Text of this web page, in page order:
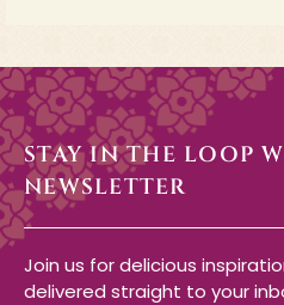
STAY IN THE LOOP
NEWSLETTER
Join us for delicious
delivered straight to your